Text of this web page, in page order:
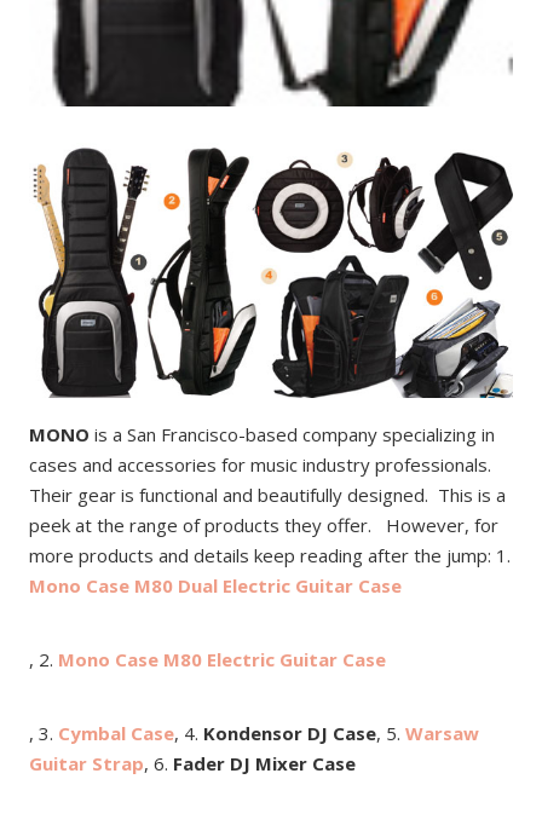
MONO is a San Francisco-based company specializing in
cases and accessories for music industry professionals.
Their gear is functional and beautifully designed. This is a
peek at the range of products they offer. However, for
more products and details keep reading after the jump: 1.
Mono Case M80 Dual Electric Guitar Case
, 2. Mono Case M80 Electric Guitar Case
, 3. Cymbal Case, 4. Kondensor DJ Case, 5. Warsaw
Guitar Strap, 6. Fader DJ Mixer Case